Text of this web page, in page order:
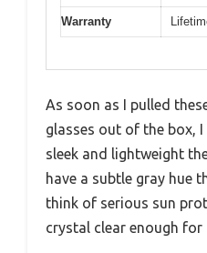
Warranty
As soon as I pulled
glasses out of the box,
sleek and lightweight
have a subtle gray hue
think of serious sun
crystal clear enough for